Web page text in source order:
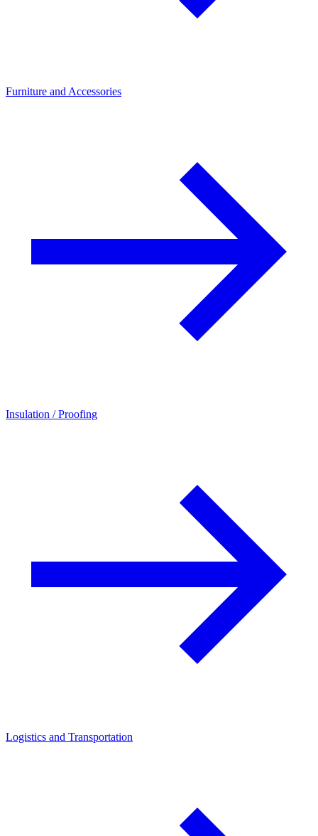
Furniture and Accessories
Insulation / Proofing
Logistics and Transportation